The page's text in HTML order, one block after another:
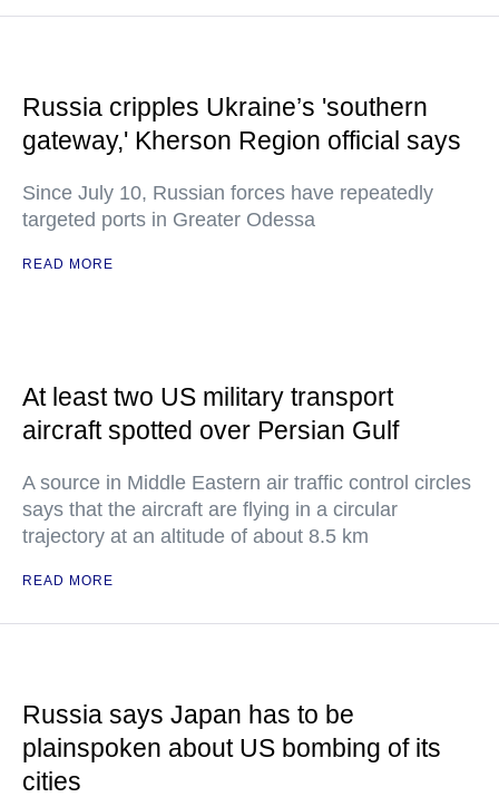
Russia cripples Ukraine’s 'southern
gateway,' Kherson Region official says
Since July 10, Russian forces have repeatedly
targeted ports in Greater Odessa
READ MORE
At least two US military transport
aircraft spotted over Persian Gulf
A source in Middle Eastern air traffic control circles
says that the aircraft are flying in a circular
trajectory at an altitude of about 8.5 km
READ MORE
Russia says Japan has to be
plainspoken about US bombing of its
cities